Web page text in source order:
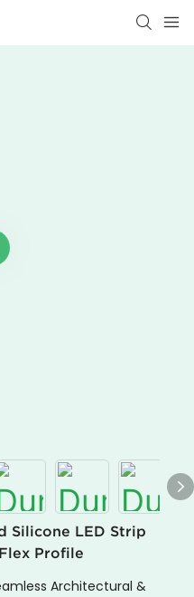
Silicone LED Strip
Profile
Architectural &